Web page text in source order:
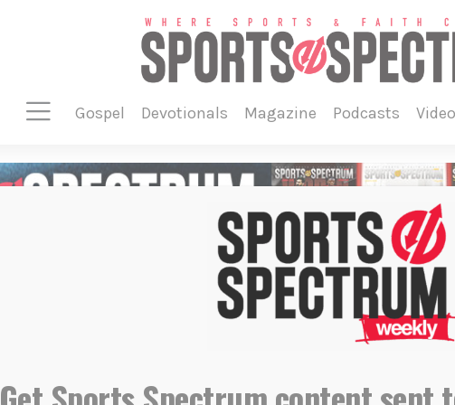
gospel devotionals magazine podcasts video